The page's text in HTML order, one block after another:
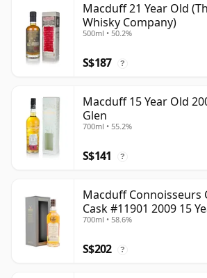
Macduff 21 Year Old
Whisky Company)
500ml • 50.2%
S$187 ?
Macduff 15 Year Old
Glen
700ml • 55.2%
S$141 ?
Macduff Connoisseurs
Cask #11901 2009 15
700ml • 58.6%
S$202 ?